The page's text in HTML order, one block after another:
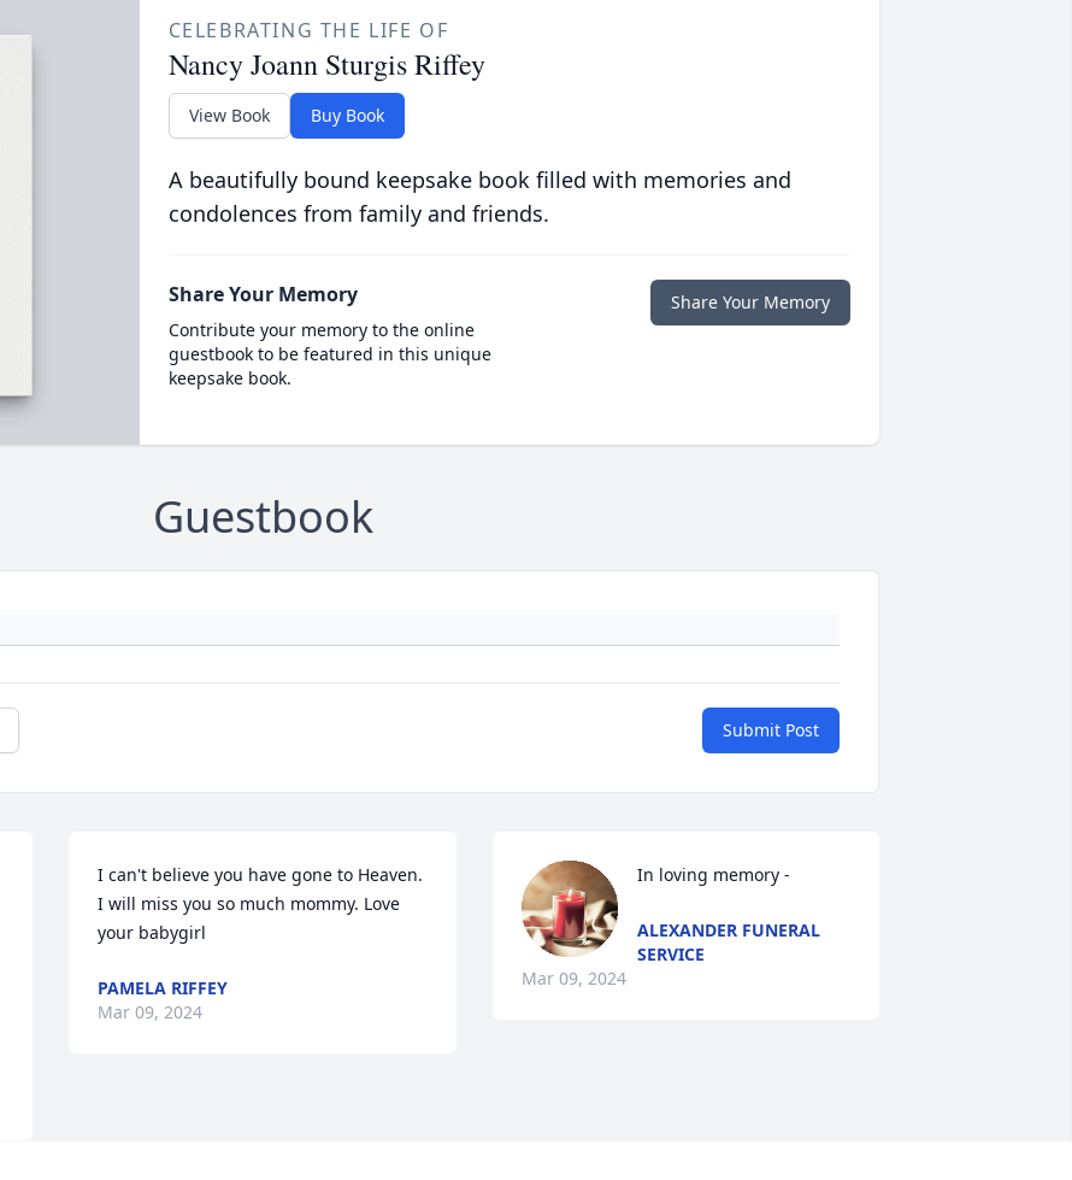
CELEBRATING THE LIFE OF
Nancy Joann Sturgis Riffey
View Book Buy Book
A beautifully bound keepsake book filled with memories and
condolences from family and friends.
Share Your Memory
Contribute your memory to the online
guestbook to be featured in this unique
keepsake book.
Share Your Memory
Guestbook
Submit Post
I can't believe you have gone to Heaven.
I will miss you so much mommy. Love
your babygirl
PAMELA RIFFEY
Mar 09, 2024
In loving memory -
ALEXANDER FUNERAL
SERVICE
Mar 09, 2024